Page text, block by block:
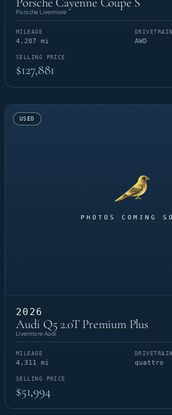
Porsche Livermore
MILEAGE
4,207 mi
DRIVETRAIN
AWD
SELLING PRICE
$127,881
USED
2026
Audi Q5 2.0T Premium Plus
Livermore Audi
MILEAGE
4,311 mi
DRIVETRAIN
quattro
SELLING PRICE
$51,994